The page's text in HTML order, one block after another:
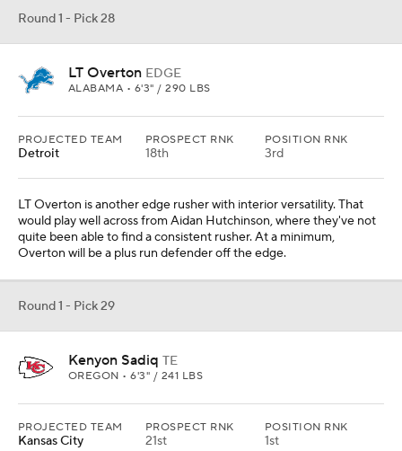
Round 1 - Pick 28
LT Overton EDGE
ALABAMA • 6'3" / 290 LBS
PROJECTED TEAM
Detroit
PROSPECT RNK
18th
POSITION RNK
3rd
LT Overton is another edge rusher with interior versatility. That
would play well across from Aidan Hutchinson, where they've not
quite been able to find a consistent rusher. At a minimum,
Overton will be a plus run defender off the edge.
Round 1 - Pick 29
Kenyon Sadiq TE
OREGON • 6'3" / 241 LBS
PROJECTED TEAM
Kansas City
PROSPECT RNK
21st
POSITION RNK
1st